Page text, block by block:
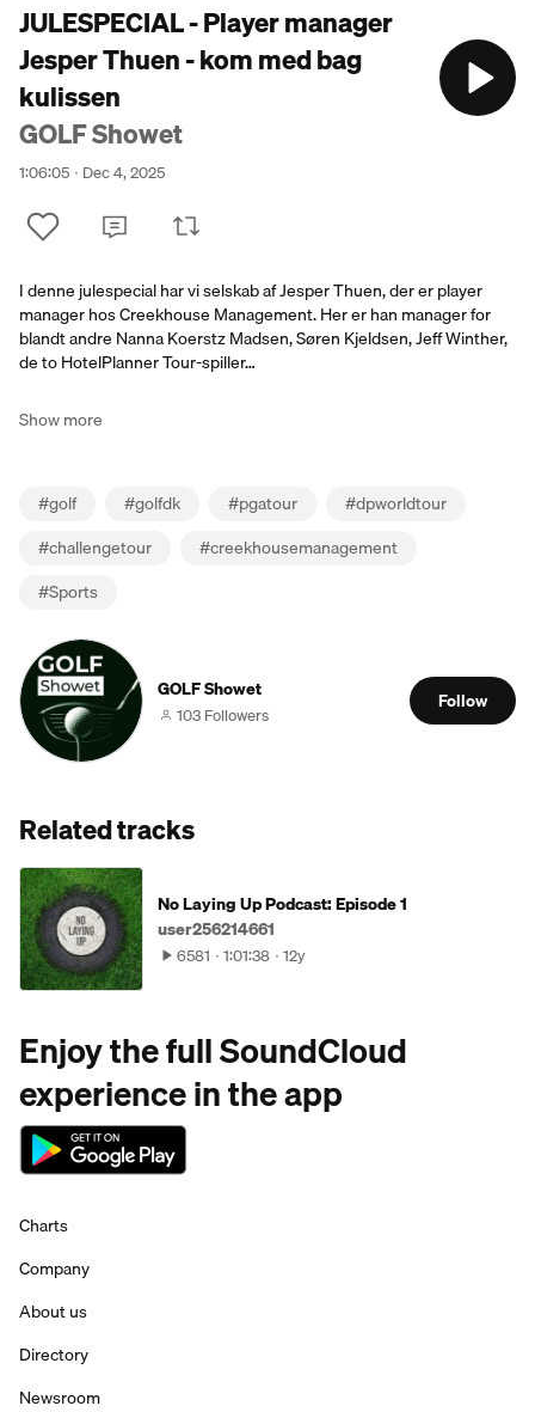
JULESPECIAL - Player manager
Jesper Thuen - kom med bag
kulissen
GOLF Showet
1:06:05 Dec 4, 2025
I denne julespecial har vi selskab af Jesper Thuen, der er player
manager hos Creekhouse Management. Her er han manager for
blandt andre Nanna Koerstz Madsen, Søren Kjeldsen, Jeff Winther,
de to HotelPlanner Tour-spiller…
Show more
#golf #golfdk #pgatour #dpworldtour
#challengetour #creekhousemanagement
#Sports
GOLF Showet
103 Followers
Follow
Related tracks
No Laying Up Podcast: Episode 1
user256214661
6581 1:01:38 12y
Enjoy the full SoundCloud
experience in the app
Charts
Company
About us
Directory
Newsroom